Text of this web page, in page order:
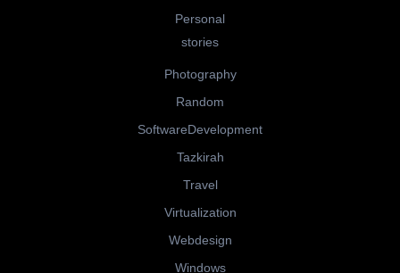
Personal
stories
Photography
Random
SoftwareDevelopment
Tazkirah
Travel
Virtualization
Webdesign
Windows